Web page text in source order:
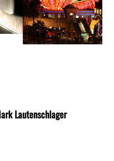
Lautenschlager